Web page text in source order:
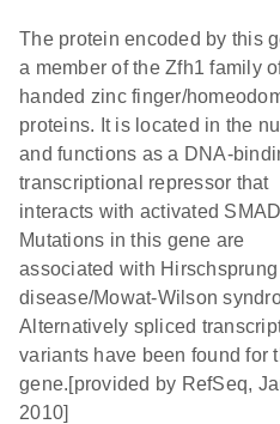
The protein encoded by this
a member of the Zfh1 family
handed zinc finger/
proteins. It is located in the
and functions as a DNA-
transcriptional repressor that
interacts with activated
Mutations in this gene are
associated with Hirschsprung
disease/Mowat-Wilson
Alternatively spliced
variants have been found for
gene.[provided by RefSeq,
2010]